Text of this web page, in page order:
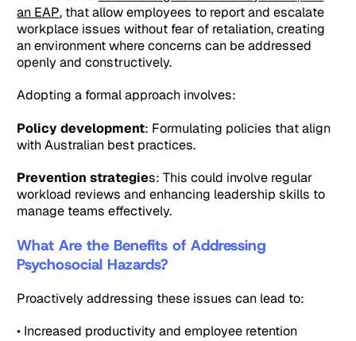
an EAP, that allow employees to report and escalate
workplace issues without fear of retaliation, creating
an environment where concerns can be addressed
openly and constructively.
Adopting a formal approach involves:
Policy development: Formulating policies that align
with Australian best practices.
Prevention strategies: This could involve regular
workload reviews and enhancing leadership skills to
manage teams effectively.
What Are the Benefits of Addressing
Psychosocial Hazards?
Proactively addressing these issues can lead to:
• Increased productivity and employee retention